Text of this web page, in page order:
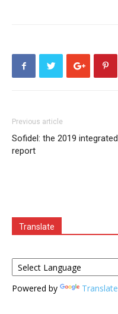
Previous article
Sofidel: the 2019 integrated
report
Translate
Powered by Translate